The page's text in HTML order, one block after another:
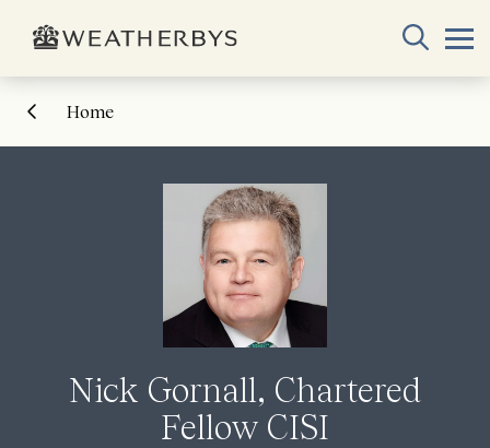
Home
Nick Gornall, Chartered
Fellow CISI